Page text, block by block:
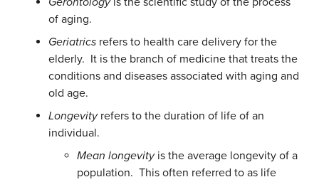
of aging.
Geriatrics refers to health care delivery for the
elderly. It is the branch of medicine that treats the
conditions and diseases associated with aging and
old age.
Longevityrefers to the duration of life of an
individual.
Mean longevityis the average longevity of a
population. This often referred to as life